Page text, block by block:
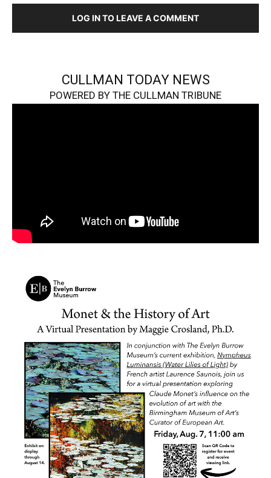
LOG IN TO LEAVE A COMMENT
CULLMAN TODAY NEWS
POWERED BY THE CULLMAN TRIBUNE